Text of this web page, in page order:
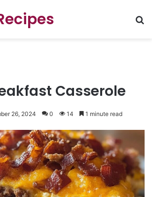
Casserole
26, 2024 0 14 1 minute read